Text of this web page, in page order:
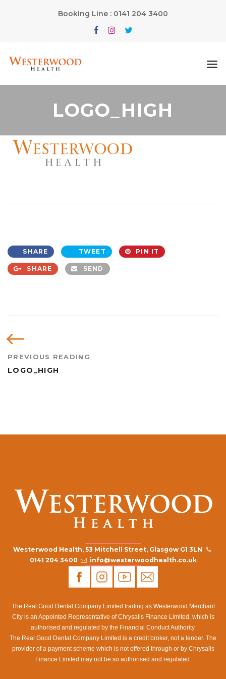
Booking Line : 0141 204 3400
LOGO_HIGH
SHARE TWEET PIN IT
SHARE SEND
PREVIOUS READING
LOGO_HIGH
Westerwood Health, 53 Mitchell Street, Glasgow G1 3LN
0141 204 3400
info@westerwoodhealth.co.uk
The Real Good Dental Company Limited trading as Westerwood Merchant
City is an Appointed Representative of Chrysalis Finance Limited, which is
authorised and regulated by the Financial Conduct Authority.
The Real Good Dental Company Limited is a credit broker, not a lender. The
provider of a payment scheme which is not offered through or by Chrysalis
Finance Limited may not be so authorised and regulated.